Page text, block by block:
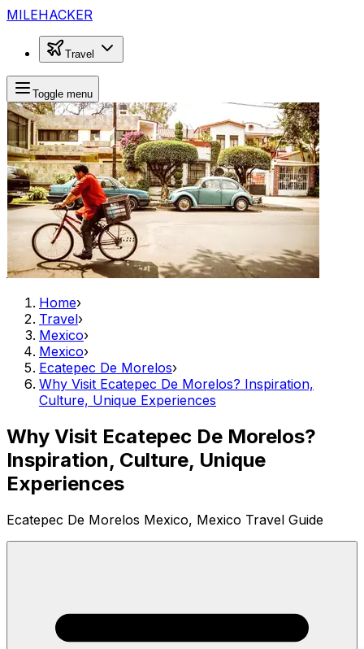
MILEHACKER
Travel
Toggle menu
Home›
Travel›
Mexico›
Mexico›
Ecatepec De Morelos›
Why Visit Ecatepec De Morelos? Inspiration,
Culture, Unique Experiences
Why Visit Ecatepec De Morelos?
Inspiration, Culture, Unique
Experiences
Ecatepec De Morelos Mexico, Mexico Travel Guide